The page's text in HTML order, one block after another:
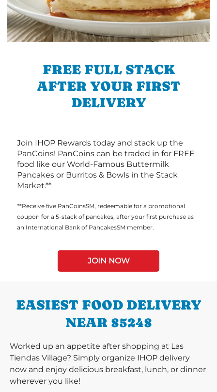
FREE FULL STACK
AFTER YOUR FIRST
DELIVERY
Join IHOP Rewards today and stack up the
PanCoins! PanCoins can be traded in for FREE
food like our World-Famous Buttermilk
Pancakes or Burritos & Bowls in the Stack
Market.**
**Receive five PanCoinsSM, redeemable for a promotional
coupon for a 5-stack of pancakes, after your first purchase as
an International Bank of PancakesSM member.
JOIN NOW
EASIEST FOOD DELIVERY
NEAR 85248
Worked up an appetite after shopping at Las
Tiendas Village? Simply organize IHOP delivery
now and enjoy delicious breakfast, lunch, or dinner
wherever you like!